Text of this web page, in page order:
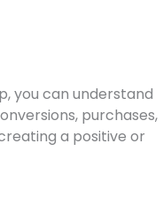
you can understand
purchases,
a positive or